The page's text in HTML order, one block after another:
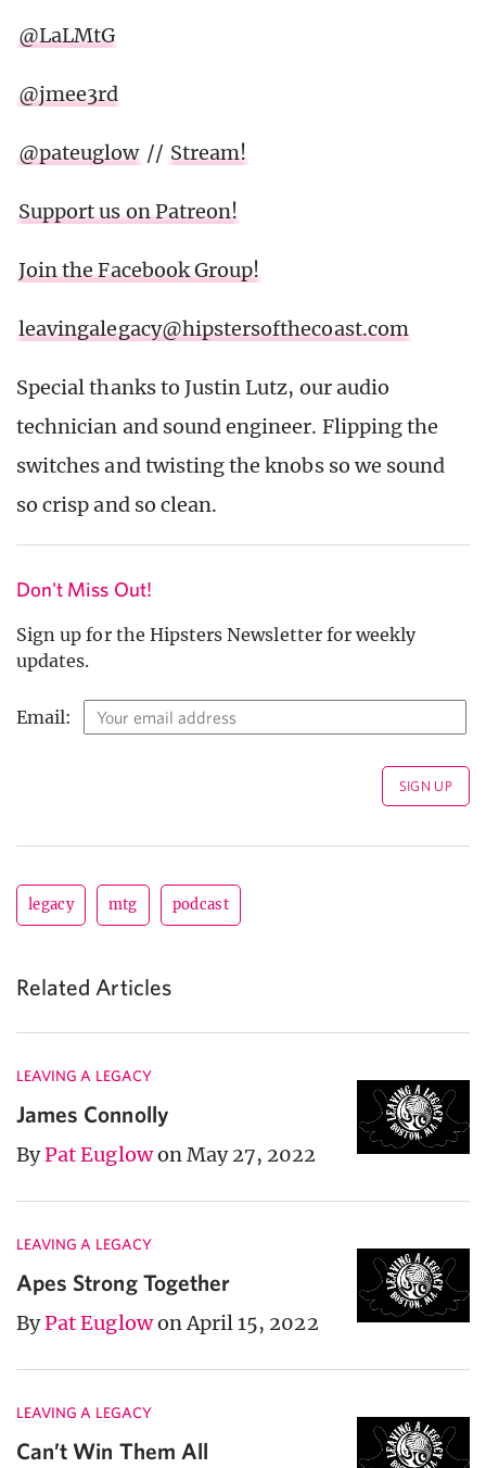
@LaLMtG
@jmee3rd
@pateuglow // Stream!
Support us on Patreon!
Join the Facebook Group!
leavingalegacy@hipstersofthecoast.com
Special thanks to Justin Lutz, our audio
technician and sound engineer. Flipping the
switches and twisting the knobs so we sound
so crisp and so clean.
Don't Miss Out!
Sign up for the Hipsters Newsletter for weekly
updates.
Email:
legacy mtg podcast
Related Articles
LEAVING A LEGACY
James Connolly
ByPat Euglowon May 27, 2022
LEAVING A LEGACY
Apes Strong Together
ByPat Euglowon April 15, 2022
LEAVING A LEGACY
Can’t Win Them All